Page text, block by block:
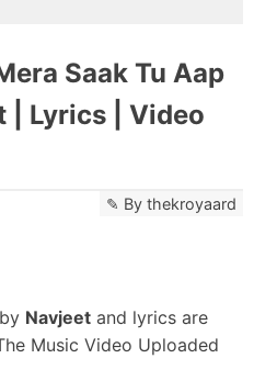
Saak Tu Aap
| Lyrics | Video
By thekroyaard
Navjeet and lyrics are
Music Video Uploaded